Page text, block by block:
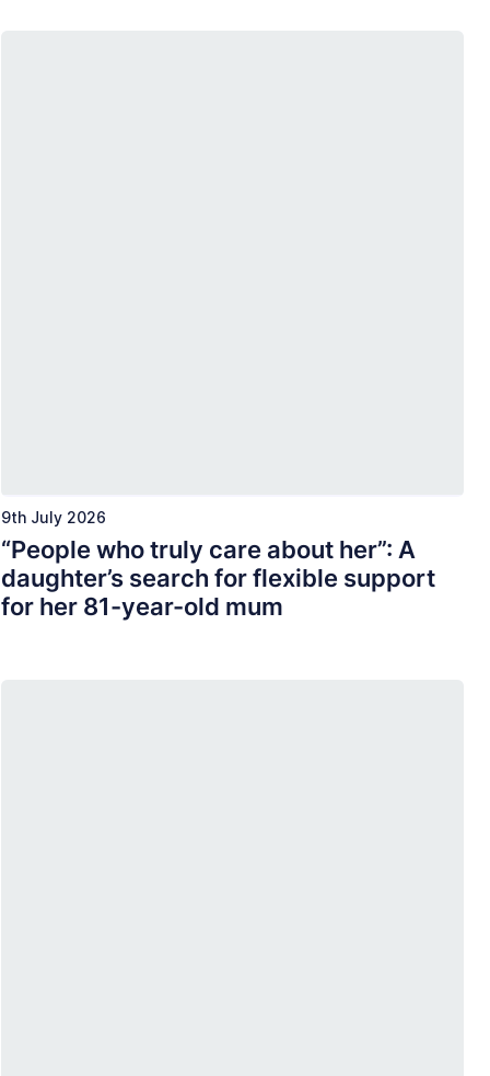
9th July 2026
“People who truly care about her”: A
daughter’s search for flexible support
for her 81-year-old mum